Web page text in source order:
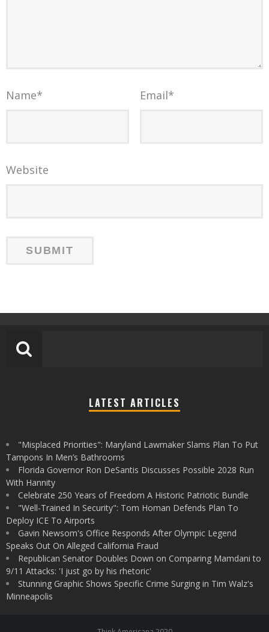
Name* Email*
Website
LATEST ARTICLES
"Misplaced Priorities": Maryland Lawmaker Slams Plan To Put
Tampons In Men’s Bathrooms
Florida Governor Ron DeSantis Discusses Possible 2028 Run
With Hannity
Celebrate 250 Years of Freedom A Historic Patriotic Bundle
"Well-Trained In Security": Tom Homan Defends Plan To
Deploy ICE To Airports
Gavin Newsom's Office Responds After Olympic Legend
Speaks Out On Alleged California Fraud
Republican Senator Doubles Down on Comparing Mamdani to
9/11 Attacks: 'I just go by his rhetoric'
Stunning Graphic Shows Specific Crime Surging in Tim Walz's
Minneapolis